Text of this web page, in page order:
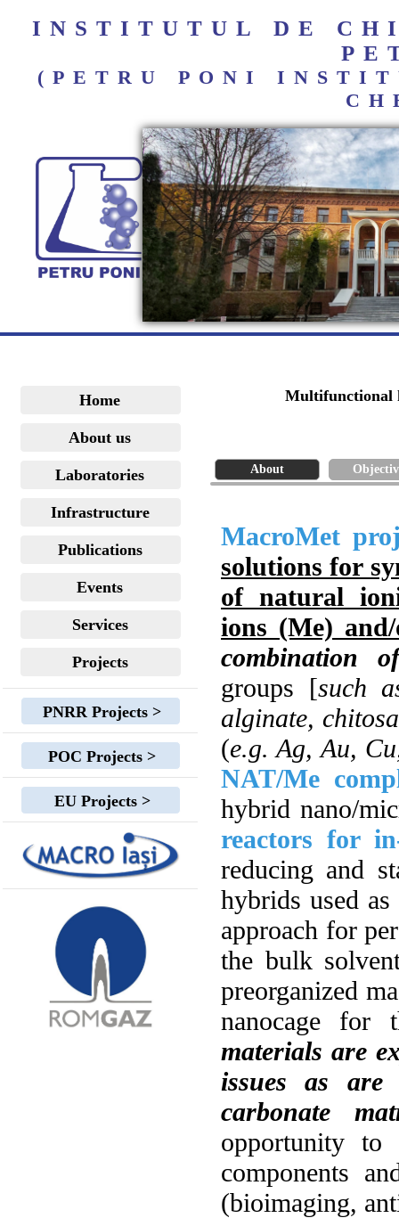
INSTITUTUL DE
(PETRU PONI
Home
About us
Laboratories
Infrastructure
Publications
Events
Services
Projects
PNRR Projects >
POC Projects >
EU Projects >
Multifunctional
About
MacroMet
solutions for
of natural
ions (Me)
combination
groups [such
alginate,
(e.g. Ag, Au,
NAT/Me
hybrid nano/
reactors for
reducing and
hybrids used
approach for
the bulk
preorganized
nanocage for
materials are
issues as
carbonate
opportunity to
components
(bioimaging,